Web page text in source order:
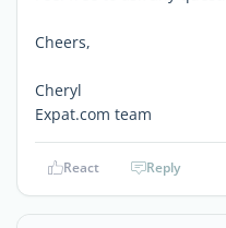
Cheers,
Cheryl
Expat.com team
React Reply